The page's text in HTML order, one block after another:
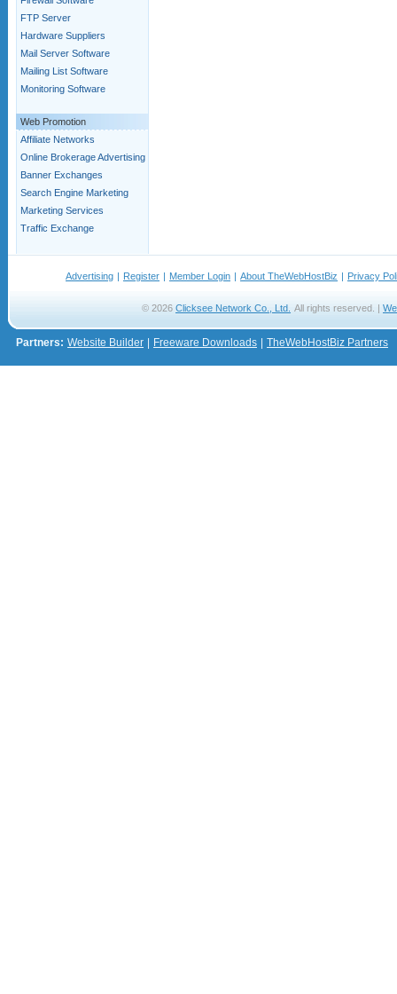
FTP Server
Hardware Suppliers
Mail Server Software
Mailing List Software
Monitoring Software
Web Promotion
Affiliate Networks
Online Brokerage Advertising
Banner Exchanges
Search Engine Marketing
Marketing Services
Traffic Exchange
Advertising | Register | Member Login | About TheWebHostBiz | Privacy
© 2026 Clicksee Network Co., Ltd. All rights reserved. |
Partners: Website Builder Freeware Downloads TheWebHostBiz Partners